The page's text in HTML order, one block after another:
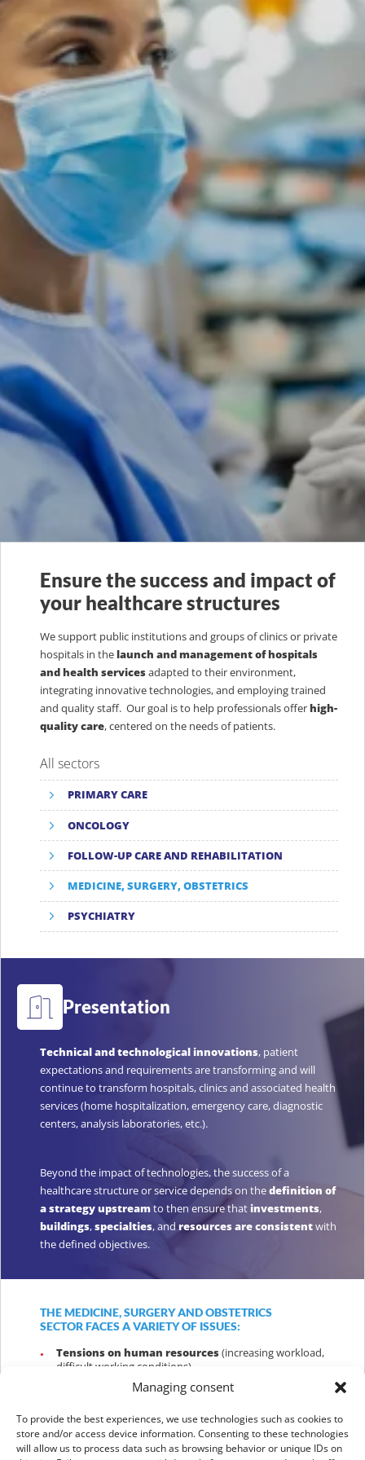
Managing consent
To provide the best experiences, we use technologies such as cookies to
store and/or access device information. Consenting to these technologies
will allow us to process data such as browsing behavior or unique IDs on
Ensure the success and impact of
your healthcare structures
We support public institutions and groups of clinics or private
hospitals in thelaunch and management of hospitals
and health servicesadapted to their environment,
integrating innovative technologies, and employing trained
and quality staff. Our goal is to help professionals offerhigh-
quality care, centered on the needs of patients.
All sectors
PRIMARY CARE
ONCOLOGY
FOLLOW-UP CARE AND REHABILITATION
MEDICINE, SURGERY, OBSTETRICS
PSYCHIATRY
Presentation
Technical and technological innovations, patient
expectations and requirements are transforming and will
continue to transform hospitals, clinics and associated health
services (home hospitalization, emergency care, diagnostic
centers, analysis laboratories, etc.).
Beyond the impact of technologies, the success of a
healthcare structure or service depends on thedefinition of
a strategy upstreamto then ensure that investments,
buildings,specialties, andresources are consistentwith
the defined objectives.
THE MEDICINE, SURGERY AND OBSTETRICS
SECTOR FACES A VARIETY OF ISSUES:
Tensions on human resources(increasing workload,
difficult working conditions)
Longer waiting timesto access consultations or
The uneven adoptionof technological innovations in